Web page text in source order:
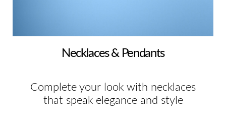
Necklaces & Pendants
Complete your look with necklaces
that speak elegance and style